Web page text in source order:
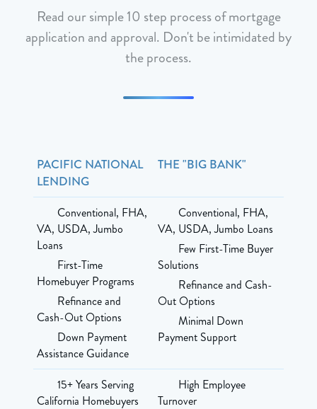
Read our simple 10 step process of mortgage
application and approval. Don't be intimidated by
the process.
PACIFIC NATIONAL
LENDING
THE "BIG BANK"
Conventional, FHA,
VA, USDA, Jumbo
Loans
First-Time
Homebuyer Programs
Refinance and
Cash-Out Options
Down Payment
Assistance Guidance
Conventional, FHA,
VA, USDA, Jumbo Loans
Few First-Time Buyer
Solutions
Refinance and Cash-
Out Options
Minimal Down
Payment Support
15+ Years Serving
California Homebuyers
High Employee
Turnover